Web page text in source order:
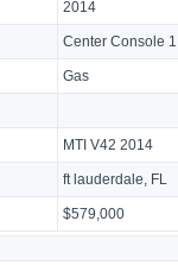
2014
Center Console 1
Gas
MTI V42 2014
ft lauderdale, FL
$579,000